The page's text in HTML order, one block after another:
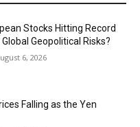
Stocks Hitting Record
Geopolitical Risks?
6, 2026
Falling as the Yen